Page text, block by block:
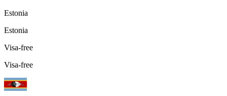
Estonia
Estonia
Visa-free
Visa-free